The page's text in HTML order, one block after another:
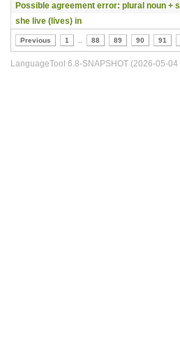
Possible agreement error: plural noun +
she live (lives) in
Previous 1 88 89 90 91
LanguageTool 6.8-SNAPSHOT (2026-05-